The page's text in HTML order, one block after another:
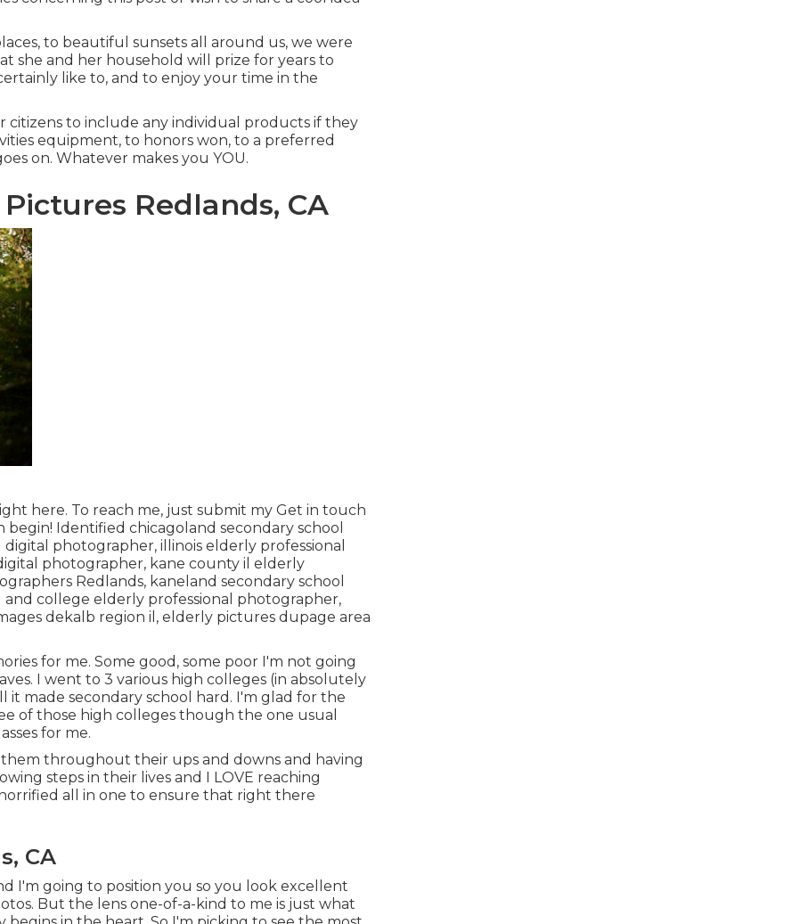
to beautiful sunsets all around us, we were
she and her household will prize for years to
like to, and to enjoy your time in the
citizens to include any individual products if they
equipment, to honors won, to a preferred
on. Whatever makes you YOU.
Redlands, CA
here. To reach me, just submit my Get in touch
begin! Identified chicagoland secondary school
digital photographer, illinois elderly professional
photographer, kane county il elderly
Redlands, kaneland secondary school
and college elderly professional photographer,
dekalb region il , elderly pictures dupage area
for me. Some good, some poor I'm not going
I went to 3 various high colleges (in absolutely
made secondary school hard. I'm glad for the
of those high colleges though the one usual
for me.
throughout their ups and downs and having
steps in their lives and I LOVE reaching
all in one to ensure that right there
CA
I'm going to position you so you look excellent
But the lens one-of-a-kind to me is just what